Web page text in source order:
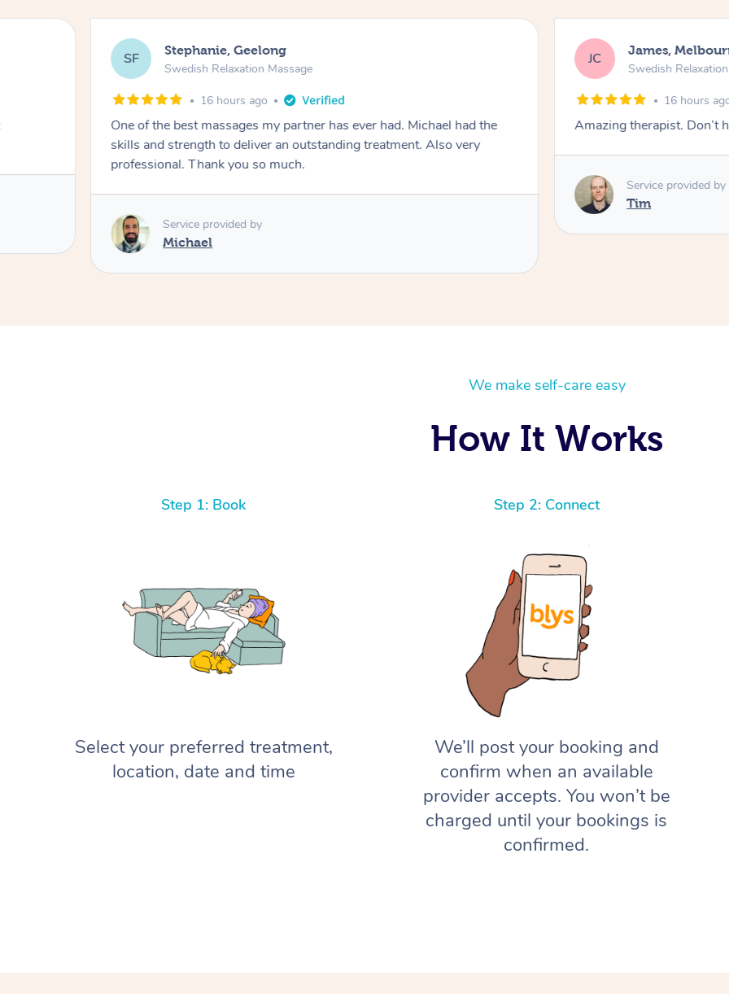
SF Stephanie, Geelong
Swedish Relaxation Massage
16 hours ago
One of the best massages my partner has ever had. Michael had the
skills and strength to deliver an outstanding treatment. Also very
professional. Thank you so much.
Service provided by
Michael
JC James,
Swedish
16 hours
Amazing therapist. Don’t
Service provided by
Tim
We make self-care easy
How It Works
Step 1: Book
Select your preferred treatment,
location, date and time
Step 2: Connect
We’ll post your booking and
confirm when an available
provider accepts. You won’t be
charged until your bookings is
confirmed.